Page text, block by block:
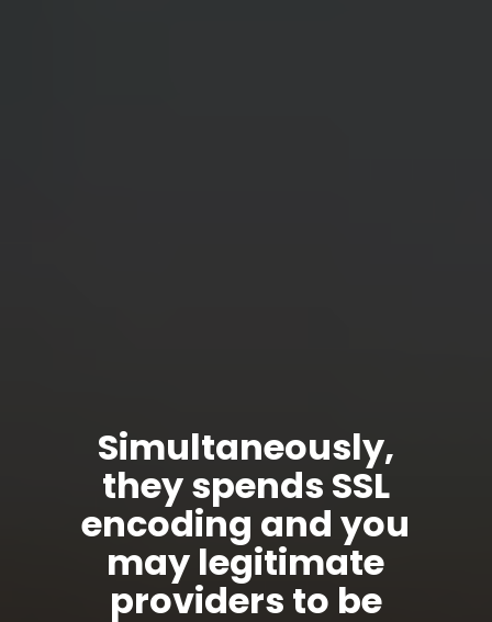
Simultaneously,
they spends SSL
encoding and you
may legitimate
providers to be